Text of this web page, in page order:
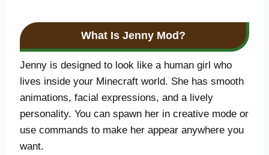
What Is Jenny Mod?
Jenny is designed to look like a human girl who
lives inside your Minecraft world. She has smooth
animations, facial expressions, and a lively
personality. You can spawn her in creative mode or
use commands to make her appear anywhere you
want.